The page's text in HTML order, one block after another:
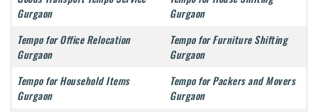
Gurgaon
Gurgaon
Tempo for Office Relocation
Gurgaon
Tempo for Furniture Shifting
Gurgaon
Tempo for Household Items
Gurgaon
Tempo for Packers and Movers
Gurgaon